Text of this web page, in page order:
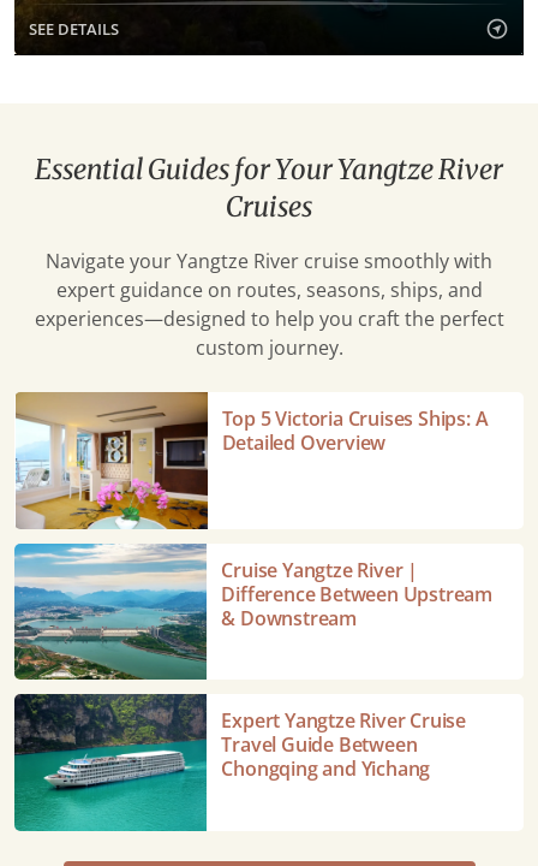
SEE DETAILS
Essential Guides for Your Yangtze River
Cruises
Navigate your Yangtze River cruise smoothly with
expert guidance on routes, seasons, ships, and
experiences—designed to help you craft the perfect
custom journey.
Top
Victoria
Cruises
Ships:
A
Detailed
Overview
Top 5 Victoria Cruises Ships: A
Detailed Overview
Cruise
Yangtze
River
|
Difference
Between
Upstream
&
Downstream
Cruise Yangtze River |
Difference Between Upstream
& Downstream
Expert
Yangtze
River
Cruise
Travel
Expert Yangtze River Cruise
Travel Guide Between
Chongqing and Yichang